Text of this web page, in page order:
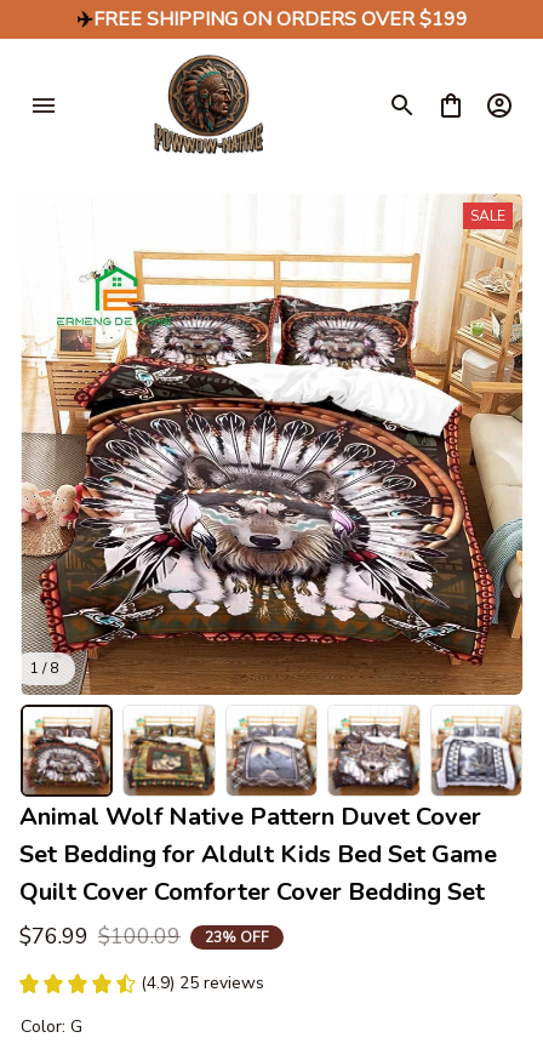
✈️FREE SHIPPING ON ORDERS OVER $199
1 / 8
SALE
Animal Wolf Native Pattern Duvet Cover
Set Bedding for Aldult Kids Bed Set Game
Quilt Cover Comforter Cover Bedding Set
$76.99 $100.09 23% OFF
(4.9) 25 reviews
Color: G